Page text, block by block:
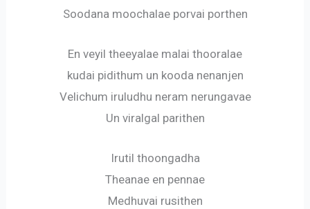
Soodana moochalae porvai porthen
En veyil theeyalae malai thooralae
kudai pidithum un kooda nenanjen
Velichum iruludhu neram nerungavae
Un viralgal parithen
Irutil thoongadha
Theanae en pennae
Medhuvai rusithen